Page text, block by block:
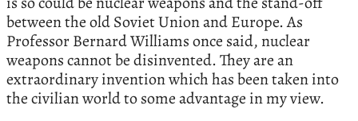
between the old Soviet Union and Europe. As
Professor Bernard Williams once said, nuclear
weapons cannot be disinvented. They are an
extraordinary invention which has been taken into
the civilian world to some advantage in my view.